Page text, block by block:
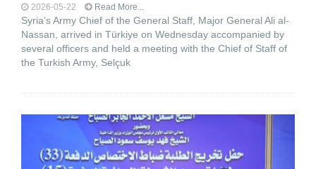
2026-05-22 Read More...
Syria’s Army Chief of the General Staff, Major General Ali al-
Nassan, arrived in Türkiye on Wednesday accompanied by
several officers and held a meeting with the Chief of Staff of
the Turkish Army, Selçuk